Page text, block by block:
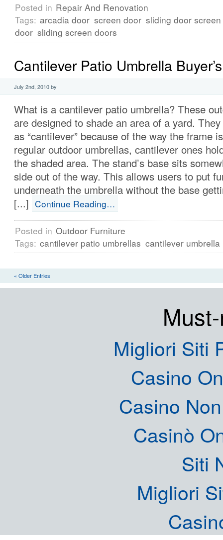
Posted in Repair And Renovation
Tags: arcadia door screen door sliding door screen
door sliding screen doors
Cantilever Patio Umbrella
July 2nd, 2010 by
What is a cantilever patio umbrella? These
are designed to shade an area of a yard.
as “cantilever” because of the way the frame
regular outdoor umbrellas, cantilever ones
the shaded area. The stand’s base sits
side out of the way. This allows users to put
underneath the umbrella without the base
[...] Continue Reading…
Posted in Outdoor Furniture
Tags: cantilever patio umbrellas cantilever umbrella
« Older Entries
Migliori Siti
Casino
Casino
Casinò
Siti
Migliori